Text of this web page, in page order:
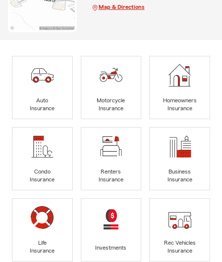
Map & Directions
Auto
Insurance
Motorcycle
Insurance
Homeowners
Insurance
Condo
Insurance
Renters
Insurance
Business
Insurance
Life
Insurance
Investments
Rec Vehicles
Insurance